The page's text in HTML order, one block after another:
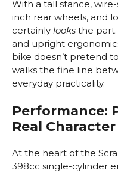
With a tall stance,
inch rear wheels, and
certainly looks the
and upright
bike doesn’t pretend
walks the fine line
everyday practicality.
Performance:
Real Character
At the heart of the
398cc single-cylinder